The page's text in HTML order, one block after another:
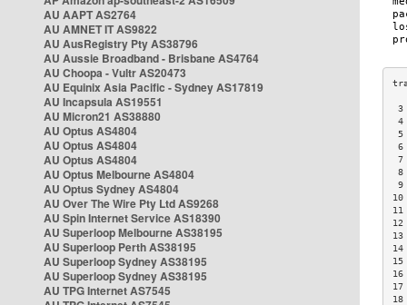
AU AAPT AS2764
AU AMNET IT AS9822
AU AusRegistry Pty AS38796
AU Aussie Broadband - Brisbane AS4764
AU Choopa - Vultr AS20473
AU Equinix Asia Pacific - Sydney AS17819
AU Incapsula AS19551
AU Micron21 AS38880
AU Optus AS4804
AU Optus AS4804
AU Optus AS4804
AU Optus Melbourne AS4804
AU Optus Sydney AS4804
AU Over The Wire Pty Ltd AS9268
AU Spin Internet Service AS18390
AU Superloop Melbourne AS38195
AU Superloop Perth AS38195
AU Superloop Sydney AS38195
AU Superloop Sydney AS38195
AU TPG Internet AS7545
3
4
5
6
7
8
9